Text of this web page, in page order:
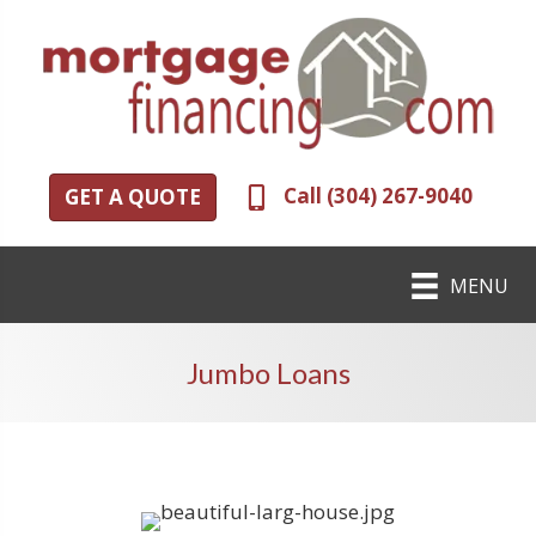
GET A QUOTE Call (304) 267-9040
MENU
Jumbo Loans